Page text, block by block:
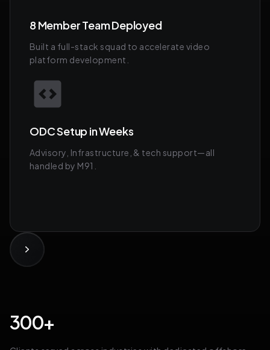
8 Member Team Deployed
Built a full-stack squad to accelerate video
platform development.
ODC Setup in Weeks
Advisory, Infrastructure, & tech support—all
handled by M91.
300+